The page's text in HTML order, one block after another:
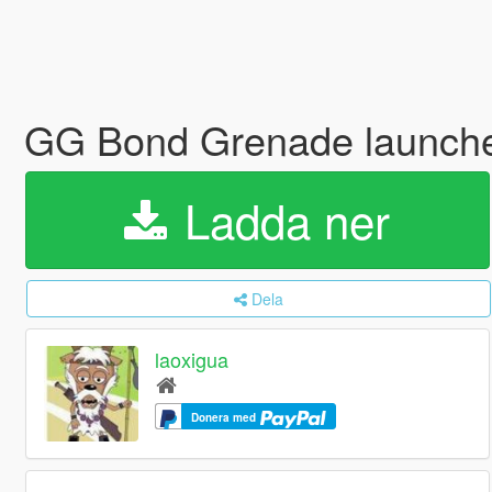
GG Bond Grenade
Ladda ner
Dela
laoxigua
Donera med